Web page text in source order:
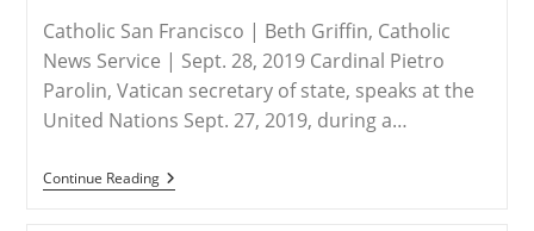
To
Speak
Boldly,
Act
Catholic San Francisco | Beth Griffin, Catholic
News Service | Sept. 28, 2019 Cardinal Pietro
Parolin, Vatican secretary of state, speaks at the
United Nations Sept. 27, 2019, during a…
Continue ReadingU.N.
–